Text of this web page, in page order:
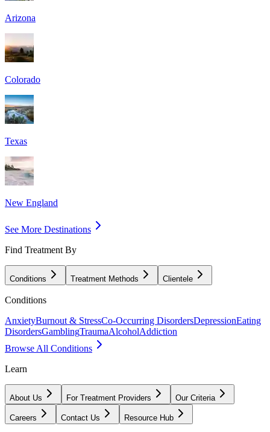
Arizona
Colorado
Texas
New England
See More Destinations
Find Treatment By
Conditions Treatment Methods Clientele
Conditions
AnxietyBurnout & StressCo-Occurring DisordersDepressionEating
DisordersGamblingTraumaAlcoholAddiction
Browse All Conditions
Learn
About Us For Treatment Providers Our Criteria
Careers Contact Us Resource Hub